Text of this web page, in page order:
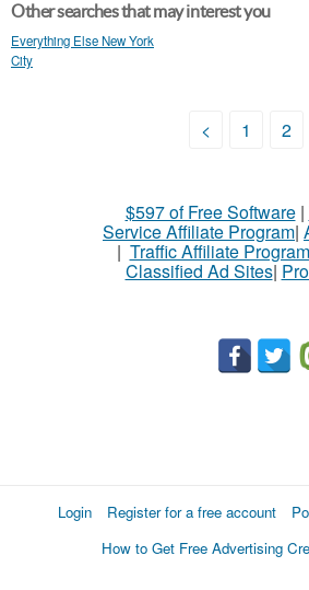
Other searches that may interest you
Everything Else New York
City
< 1 2
$597 of Free Software|
Service Affiliate Program|
| Traffic Affiliate Program
Classified Ad Sites|
Login Register for a free account
How to Get Free Advertising